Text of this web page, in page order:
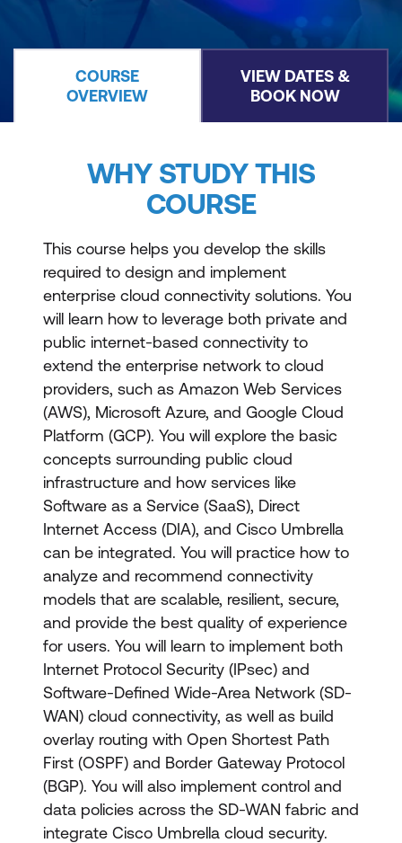
COURSE
OVERVIEW
VIEW DATES &
BOOK NOW
WHY STUDY THIS
COURSE
This course helps you develop the skills
required to design and implement
enterprise cloud connectivity solutions. You
will learn how to leverage both private and
public internet-based connectivity to
extend the enterprise network to cloud
providers, such as Amazon Web Services
(AWS), Microsoft Azure, and Google Cloud
Platform (GCP). You will explore the basic
concepts surrounding public cloud
infrastructure and how services like
Software as a Service (SaaS), Direct
Internet Access (DIA), and Cisco Umbrella
can be integrated. You will practice how to
analyze and recommend connectivity
models that are scalable, resilient, secure,
and provide the best quality of experience
for users. You will learn to implement both
Internet Protocol Security (IPsec) and
Software-Defined Wide-Area Network (SD-
WAN) cloud connectivity, as well as build
overlay routing with Open Shortest Path
First (OSPF) and Border Gateway Protocol
(BGP). You will also implement control and
data policies across the SD-WAN fabric and
integrate Cisco Umbrella cloud security.